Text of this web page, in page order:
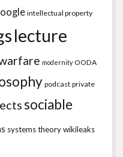
intellectual property
lecture
modernity OODA
podcast private
sociable
systems theorywikileaks